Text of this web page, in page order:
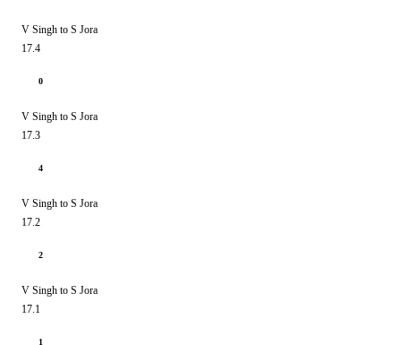
V Singh to S Jora
17.4
0
V Singh to S Jora
17.3
4
V Singh to S Jora
17.2
2
V Singh to S Jora
17.1
1